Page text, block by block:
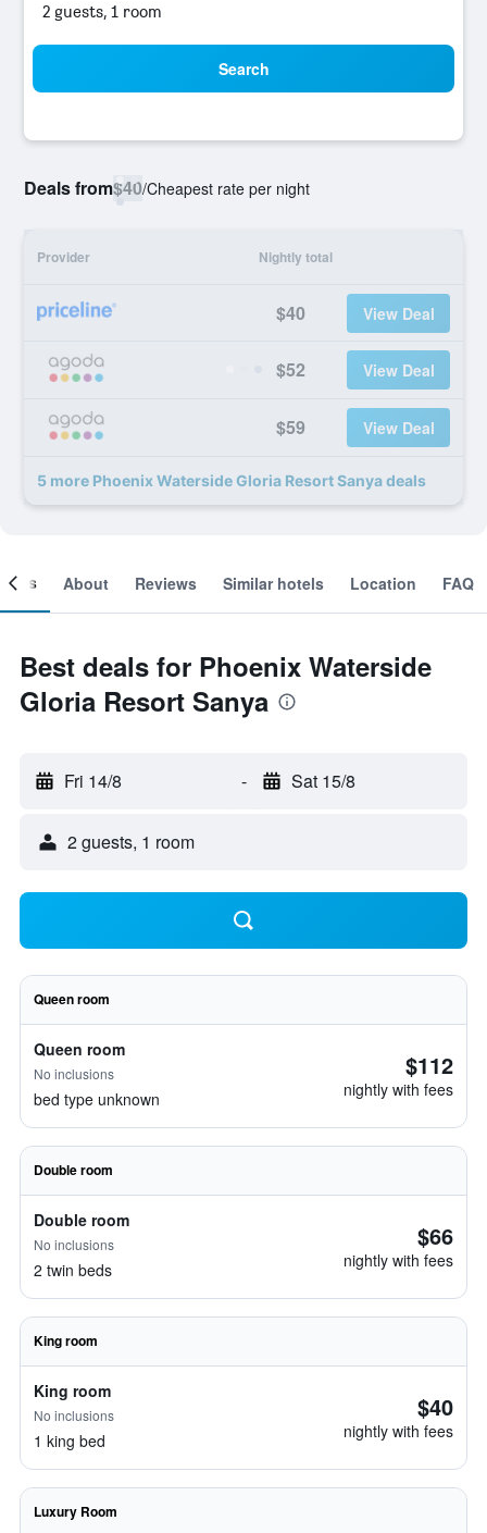
2 guests, 1 room
Search
Deals from$40/Cheapest rate per night
Provider Nightly total
$40 View Deal
$52 View Deal
$59 View Deal
5 more Phoenix Waterside Gloria Resort Sanya deals
About Reviews Similar hotels Location FAQ
Best deals for Phoenix Waterside
Gloria Resort Sanya
Fri 14/8 - Sat 15/8
2 guests, 1 room
Queen room
Queen room
No inclusions
bed type unknown
$112
nightly with fees
Double room
Double room
No inclusions
2 twin beds
$66
nightly with fees
King room
King room
No inclusions
1 king bed
$40
nightly with fees
Luxury Room